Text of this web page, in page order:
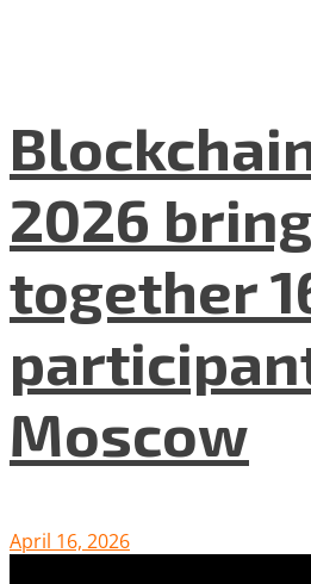
2026
together
Moscow
April 16, 2026